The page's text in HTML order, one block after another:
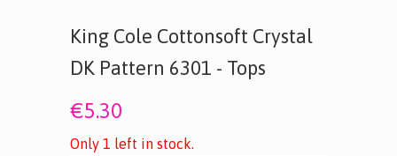
King Cole Cottonsoft Crystal
DK Pattern 6301 - Tops
€5.30
Only 1 left in stoc k.